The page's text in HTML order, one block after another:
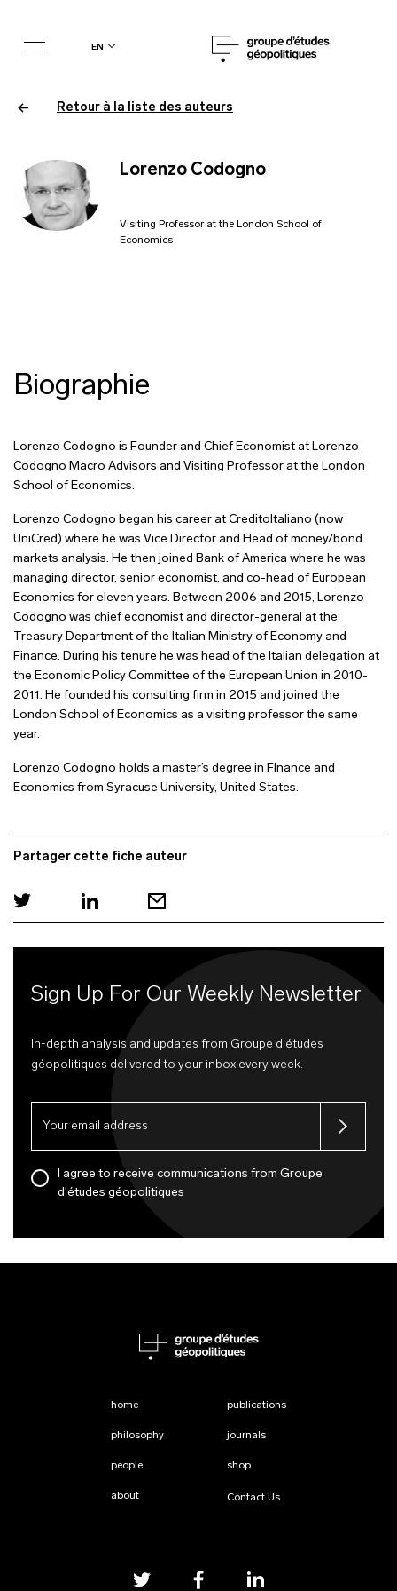
en
Lorenzo Codogno
Visiting Professor at the London School of
Economics
Retour à la liste des auteurs
Biographie
Lorenzo Codogno is Founder and Chief Economist at Lorenzo
Codogno Macro Advisors and Visiting Professor at the London
School of Economics.
Lorenzo Codogno began his career at CreditoItaliano (now
UniCred) where he was Vice Director and Head of money/bond
markets analysis. He then joined Bank of America where he was
managing director, senior economist, and co-head of European
Economics for eleven years. Between 2006 and 2015, Lorenzo
Codogno was chief economist and director-general at the
Treasury Department of the Italian Ministry of Economy and
Finance. During his tenure he was head of the Italian delegation at
the Economic Policy Committee of the European Union in 2010-
2011. He founded his consulting firm in 2015 and joined the
London School of Economics as a visiting professor the same
year.
Lorenzo Codogno holds a master’s degree in FInance and
Economics from Syracuse University, United States.
Partager cette fiche auteur
Sign Up For Our Weekly Newsletter
In-depth analysis and updates from Groupe d'études
géopolitiques delivered to your inbox every week.
I agree to receive communications from Groupe
d'études géopolitiques
home
philosophy
people
about
publications
journals
shop
Contact Us